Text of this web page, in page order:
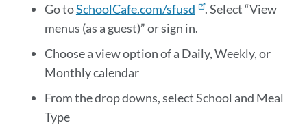
Go toSchoolCafe.com/sfusd
. Select “View
menus (as a guest)” or sign in.
Choose a view option of a Daily, Weekly, or
Monthly calendar
From the drop downs, select School and Meal
Type